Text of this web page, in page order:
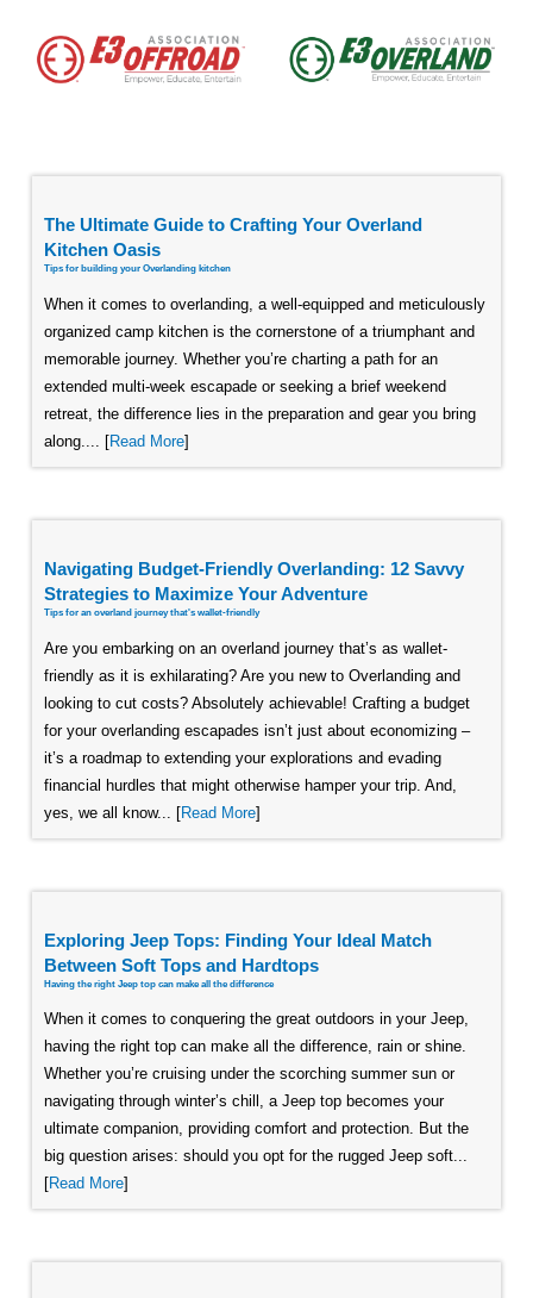
The Ultimate Guide to Crafting Your Overland
Kitchen Oasis
Tips for building your Overlanding kitchen
When it comes to overlanding, a well-equipped and meticulously
organized camp kitchen is the cornerstone of a triumphant and
memorable journey. Whether you’re charting a path for an
extended multi-week escapade or seeking a brief weekend
retreat, the difference lies in the preparation and gear you bring
along.... [Read More]
Navigating Budget-Friendly Overlanding: 12 Savvy
Strategies to Maximize Your Adventure
Tips for an overland journey that's wallet-friendly
Are you embarking on an overland journey that’s as wallet-
friendly as it is exhilarating? Are you new to Overlanding and
looking to cut costs? Absolutely achievable! Crafting a budget
for your overlanding escapades isn’t just about economizing –
it’s a roadmap to extending your explorations and evading
financial hurdles that might otherwise hamper your trip. And,
yes, we all know... [Read More]
Exploring Jeep Tops: Finding Your Ideal Match
Between Soft Tops and Hardtops
Having the right Jeep top can make all the difference
When it comes to conquering the great outdoors in your Jeep,
having the right top can make all the difference, rain or shine.
Whether you’re cruising under the scorching summer sun or
navigating through winter’s chill, a Jeep top becomes your
ultimate companion, providing comfort and protection. But the
big question arises: should you opt for the rugged Jeep soft...
[Read More]